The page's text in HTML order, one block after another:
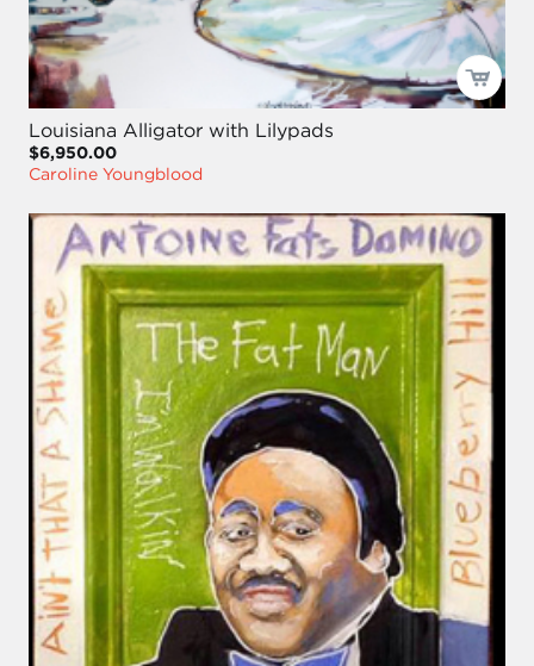
Louisiana Alligator with Lilypads
$6,950.00
Caroline Youngblood